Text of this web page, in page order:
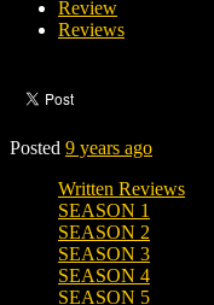
Review
Reviews
Posted 9 years ago
Written Reviews
SEASON 1
SEASON 2
SEASON 3
SEASON 4
SEASON 5